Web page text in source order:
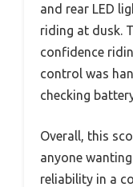
and rear LED
riding at dusk.
confidence
control was
checking
Overall, this
anyone
reliability in a